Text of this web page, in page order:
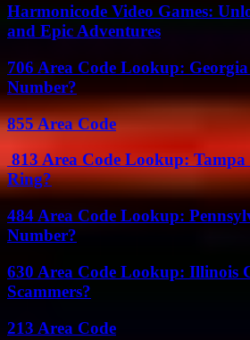
Harmonicode Video Games:
and Epic Adventures
706 Area Code Lookup:
Number?
855 Area Code
813 Area Code Lookup:
Ring?
484 Area Code Lookup:
Number?
630 Area Code Lookup: Illinois
Scammers?
213 Area Code